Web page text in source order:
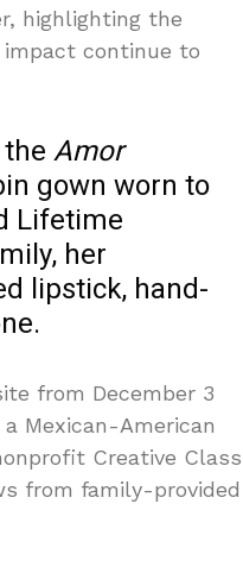
highlighting the
continue to
Amor
gown worn to
Lifetime
her
lipstick, hand-
from December 3
Mexican-American
Creative Class
from family-provided